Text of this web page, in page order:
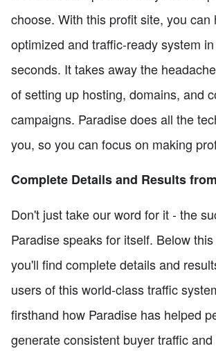
choose. With this profit site, you can
optimized and traffic-ready system
seconds. It takes away the
of setting up hosting, domains, and
campaigns. Paradise does all the
you, so you can focus on making
Complete Details and Results
Don't just take our word for it - the
Paradise speaks for itself. Below
you'll find complete details and
users of this world-class traffic
firsthand how Paradise has helped
generate consistent buyer traffic